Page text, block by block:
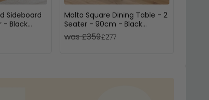
Sideboard
- Black
Malta Square Dining Table - 2
Seater - 90cm - Black
Ceramic
was £359£277